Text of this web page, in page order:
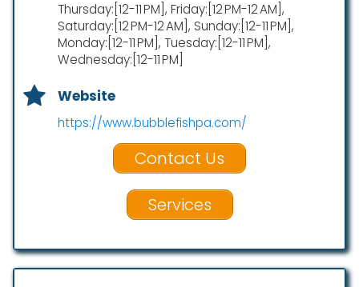
Thursday:[12-11 PM], Friday:[12 PM-12 AM],
Saturday:[12 PM-12 AM], Sunday:[12-11 PM],
Monday:[12-11 PM], Tuesday:[12-11 PM],
Wednesday:[12-11 PM]
Website
https://www.bubblefishpa.com/
Contact Us
Services